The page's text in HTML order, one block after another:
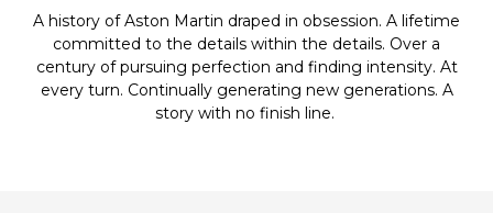
A history of Aston Martin draped in obsession. A lifetime
committed to the details within the details. Over a
century of pursuing perfection and finding intensity. At
every turn. Continually generating new generations. A
story with no finish line.